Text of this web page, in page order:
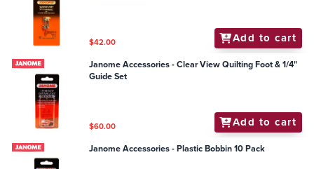
$42.00 Add to cart
Janome Accessories - Clear View Quilting Foot & 1/4"
Guide Set
$60.00 Add to cart
Janome Accessories - Plastic Bobbin 10 Pack